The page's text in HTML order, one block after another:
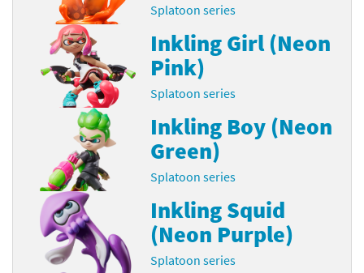
Splatoon series
Inkling Girl (Neon
Pink)
Splatoon series
Inkling Boy (Neon
Green)
Splatoon series
Inkling Squid
(Neon Purple)
Splatoon series